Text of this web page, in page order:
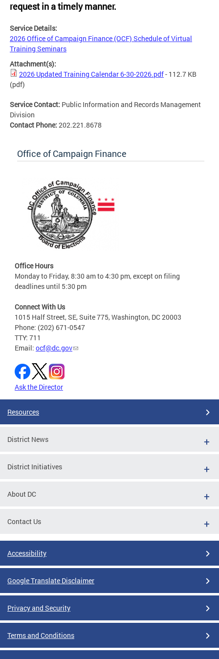
request in a timely manner.
Service Details:
2026 Office of Campaign Finance (OCF) Schedule of Virtual
Training Seminars
Attachment(s):
2026 Updated Training Calendar 6-30-2026.pdf- 112.7 KB
(pdf)
Service Contact: Public Information and Records Management
Division
Contact Phone: 202.221.8678
Office of Campaign Finance
Office Hours
Monday to Friday, 8:30 am to 4:30 pm, except on filing
deadlines until 5:30 pm
Connect With Us
1015 Half Street, SE, Suite 775, Washington, DC 20003
Phone: (202) 671-0547
TTY: 711
Email: ocf@dc.gov
Ask the Director
Resources
District News
District Initiatives
About DC
Contact Us
Accessibility
Google Translate Disclaimer
Privacy and Security
Terms and Conditions